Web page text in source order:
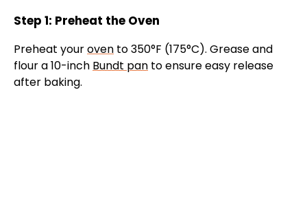
Step 1: Preheat the Oven
Preheat youroven to 350°F (175°C). Grease and
flour a 10-inch Bundt pan to ensure easy release
after baking.